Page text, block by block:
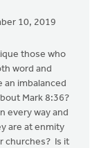
10, 2019
those who
word and
imbalanced
Mark 8:36?
every way and
are at enmity
churches? Is it